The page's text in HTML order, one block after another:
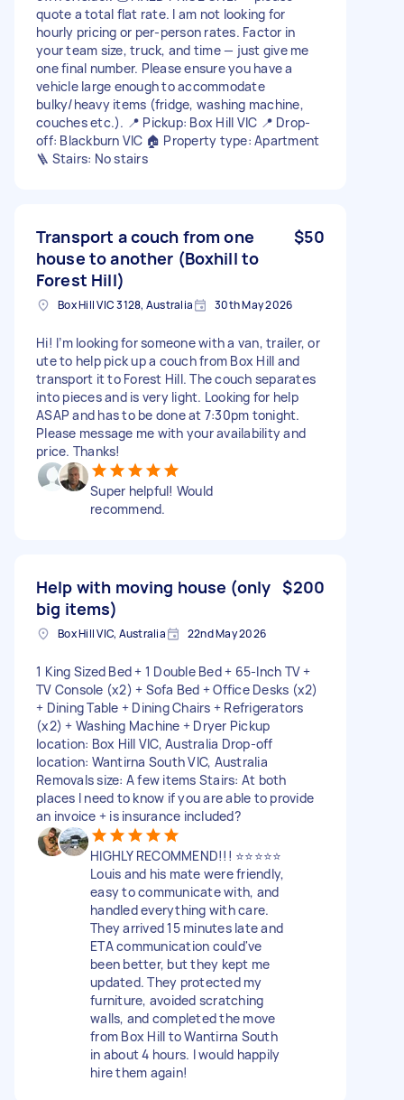
quote a total flat rate. I am not looking for
hourly pricing or per-person rates. Factor in
your team size, truck, and time — just give me
one final number. Please ensure you have a
vehicle large enough to accommodate
bulky/heavy items (fridge, washing machine,
couches etc.). 📍 Pickup: Box Hill VIC 📍 Drop-
off: Blackburn VIC 🏠 Property type: Apartment
🪜 Stairs: No stairs
Transport a couch from one
house to another (Boxhill to
Forest Hill)
$50
Box Hill VIC 3128, Australia 30th May 2026
Hi! I’m looking for someone with a van, trailer, or
ute to help pick up a couch from Box Hill and
transport it to Forest Hill. The couch separates
into pieces and is very light. Looking for help
ASAP and has to be done at 7:30pm tonight.
Please message me with your availability and
price. Thanks!
Super helpful! Would
recommend.
Help with moving house (only
big items)
$200
Box Hill VIC, Australia 22nd May 2026
1 King Sized Bed + 1 Double Bed + 65-Inch TV +
TV Console (x2) + Sofa Bed + Office Desks (x2)
+ Dining Table + Dining Chairs + Refrigerators
(x2) + Washing Machine + Dryer Pickup
location: Box Hill VIC, Australia Drop-off
location: Wantirna South VIC, Australia
Removals size: A few items Stairs: At both
places I need to know if you are able to provide
an invoice + is insurance included?
HIGHLY RECOMMEND!!! ⭐⭐⭐⭐⭐
Louis and his mate were friendly,
easy to communicate with, and
handled everything with care.
They arrived 15 minutes late and
ETA communication could've
been better, but they kept me
updated. They protected my
furniture, avoided scratching
walls, and completed the move
from Box Hill to Wantirna South
in about 4 hours. I would happily
hire them again!